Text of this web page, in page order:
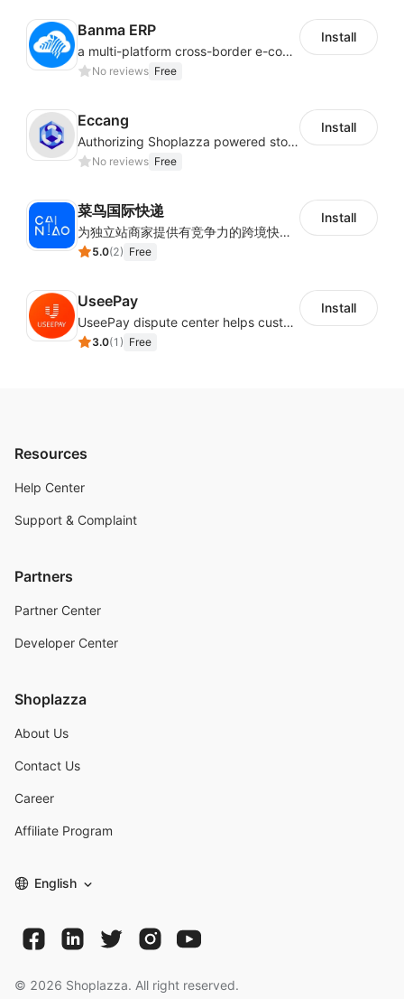
Banma ERP
a multi-platform cross-border e-commerce ERP system, not only can effectively help sellers solve the problems of unified management of multiple platforms and stores, but also help sellers complete cross-border in batches and efficiently The daily work of e-commerce can improve the overall work efficiency of the enterprise; it can also help the enterprise realize scientific and accurate data management, reduce the time loss of each link of the enterprise's operation, and effectively reduce the enterprise's operating and management costs.
No reviews Free
Install
Eccang
Authorizing Shoplazza powered stores to access Eccang fulfillment data.
No reviews Free
Install
菜鸟国际快递
为独立站商家提供有竞争力的跨境快递服务：全球120国可达（欧美为优势线路）支持1件免费上门揽收，赔付无忧。同时提供欧洲清关增值服务，助力商家快速出海。
5.0(2) Free
Install
UseePay
UseePay dispute center helps customers better track real-time order and shipment status to avoid unnecessary chargebacks by delayed tracking information, also improves risk data collection.
3.0(1 ) Free
Install
Resources
Help Center
Support & Complaint
Partners
Partner Center
Developer Center
Shoplazza
About Us
Contact Us
Career
Affiliate Program
English
© 2026 Shoplazza. All right reserved.